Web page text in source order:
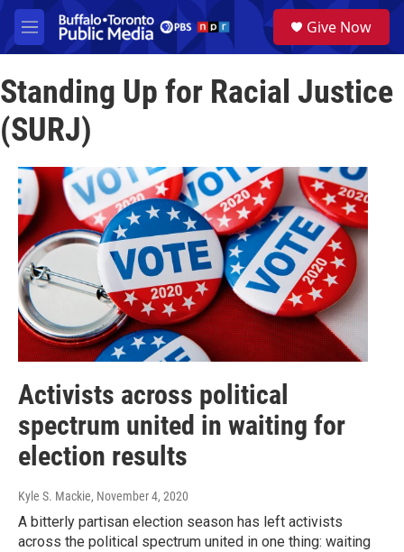
Skip to main content
M
e
u
a
Give Now
Standing Up for Racial Justice
(SURJ)
Activists across political
spectrum united in waiting for
election results
Kyle S. Mackie, November 4, 2020
A bitterly partisan election season has left activists
across the political spectrum united in one thing: waiting